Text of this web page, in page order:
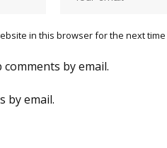
in this browser for the next time
by email.
by email.